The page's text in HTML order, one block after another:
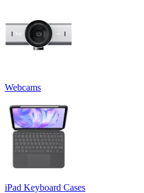
Webcams
iPad Keyboard Cases